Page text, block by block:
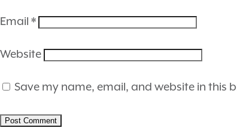
Email *
Website
Save my name, email, and website in this